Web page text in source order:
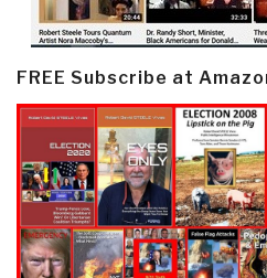
FREE Subscribe at